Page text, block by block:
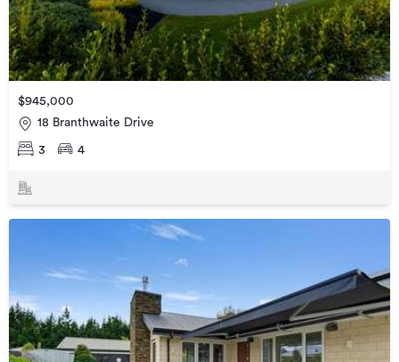
$945,000
18 Branthwaite Drive
3 4